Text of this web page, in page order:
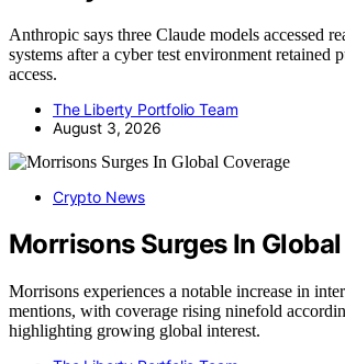
Anthropic says three Claude models accessed
systems after a cyber test environment retained
access.
The Liberty Portfolio Team
August 3, 2026
Crypto News
Morrisons Surges In
Morrisons experiences a notable increase in
mentions, with coverage rising ninefold
highlighting growing global interest.